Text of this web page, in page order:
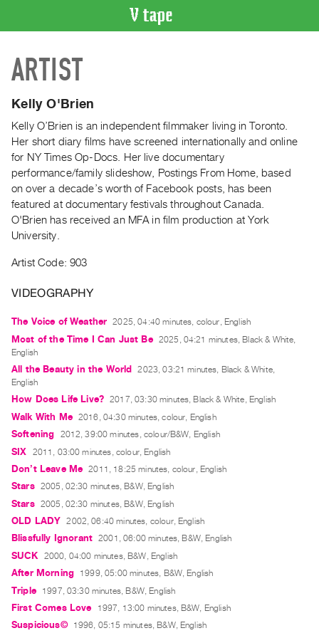
CATALOGUE
Search
Artist
Recent
Acquisitions
WHAT’S
ON
Current
Upcoming
Archive
Publications
PREVIEW
|
PURCHASE
Preview,
Purchase
SERVICES
Digitization
Services
Best
Practices
ARTIST
Kelly O'Brien
Kelly O’Brien is an independent filmmaker living in Toronto.
Her short diary films have screened internationally and online
for NY Times Op-Docs. Her live documentary
performance/family slideshow, Postings From Home, based
on over a decade’s worth of Facebook posts, has been
featured at documentary festivals throughout Canada.
O'Brien has received an MFA in film production at York
University.
Artist Code: 903
VIDEOGRAPHY
The Voice of Weather 2025, 04:40 minutes, colour, English
Most of the Time I Can Just Be 2025, 04:21 minutes, Black & White,
English
All the Beauty in the World
2023, 03:21 minutes, Black & White,
English
How Does Life Live? 2017, 03:30 minutes, Black & White, English
Walk With Me 2016, 04:30 minutes, colour, English
Softening 2012, 39:00 minutes, colour/B&W, English
SIX 2011, 03:00 minutes, colour, English
Don’t Leave Me 2011, 18:25 minutes, colour, English
Stars 2005, 02:30 minutes, B&W, English
Stars 2005, 02:30 minutes, B&W, English
OLD LADY 2002, 06:40 minutes, colour, English
Blissfully Ignorant 2001, 06:00 minutes, B&W, English
SUCK 2000, 04:00 minutes, B&W, English
After Morning 1999, 05:00 minutes, B&W, English
Triple 1997, 03:30 minutes, B&W, English
First Comes Love 1997, 13:00 minutes, B&W, English
Suspicious© 1996, 05:15 minutes, B&W, English